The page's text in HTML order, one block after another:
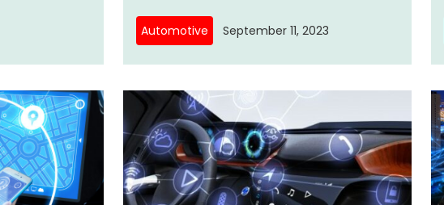
Automotive September 11, 2023